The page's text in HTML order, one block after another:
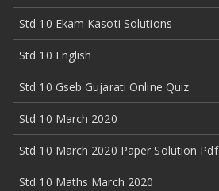
Std 10 Ekam Kasoti Solutions
Std 10 English
Std 10 Gseb Gujarati Online Quiz
Std 10 March 2020
Std 10 March 2020 Paper Solution Pdf
Std 10 Maths March 2020